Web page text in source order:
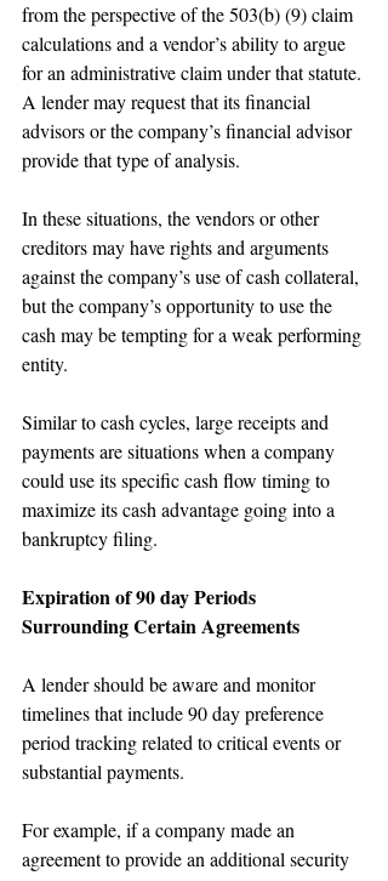
from the perspective of the 503(b) (9) claim
calculations and a vendor’s ability to argue
for an administrative claim under that statute.
A lender may request that its financial
advisors or the company’s financial advisor
provide that type of analysis.
In these situations, the vendors or other
creditors may have rights and arguments
against the company’s use of cash collateral,
but the company’s opportunity to use the
cash may be tempting for a weak performing
entity.
Similar to cash cycles, large receipts and
payments are situations when a company
could use its specific cash flow timing to
maximize its cash advantage going into a
bankruptcy filing.
Expiration of 90 day Periods
Surrounding Certain Agreements
A lender should be aware and monitor
timelines that include 90 day preference
period tracking related to critical events or
substantial payments.
For example, if a company made an
agreement to provide an additional security